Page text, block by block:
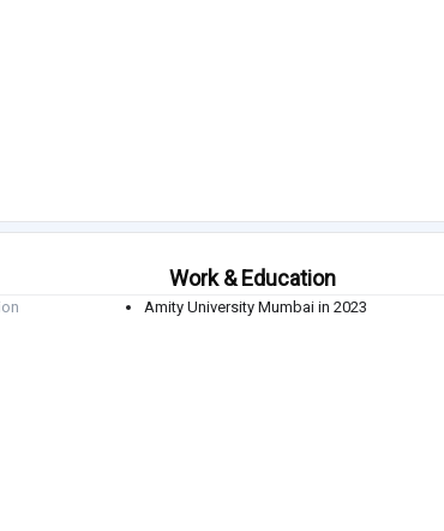
Work & Education
Amity University Mumbai in 2023